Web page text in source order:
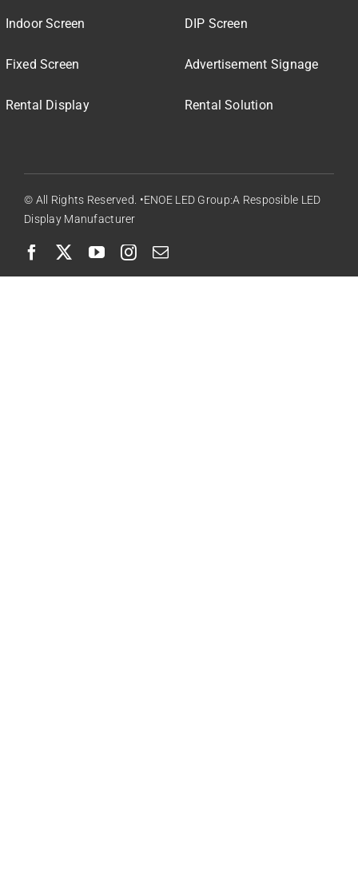
Indoor Screen
Fixed Screen
Rental Display
DIP Screen
Advertisement Signage
Rental Solution
© All Rights Reserved. •ENOE LED Group:A Resposible LED
Display Manufacturer